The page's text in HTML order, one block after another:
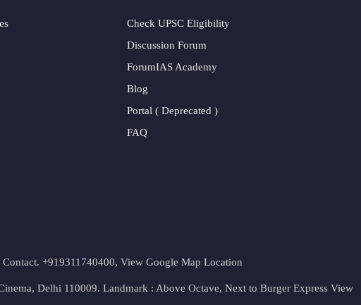
Check UPSC Eligibility
Discussion Forum
ForumIAS Academy
Blog
Portal ( Deprecated )
FAQ
+919311740400, View Google Map Location
Delhi 110009. Landmark : Above Octave, Next to Burger Express View